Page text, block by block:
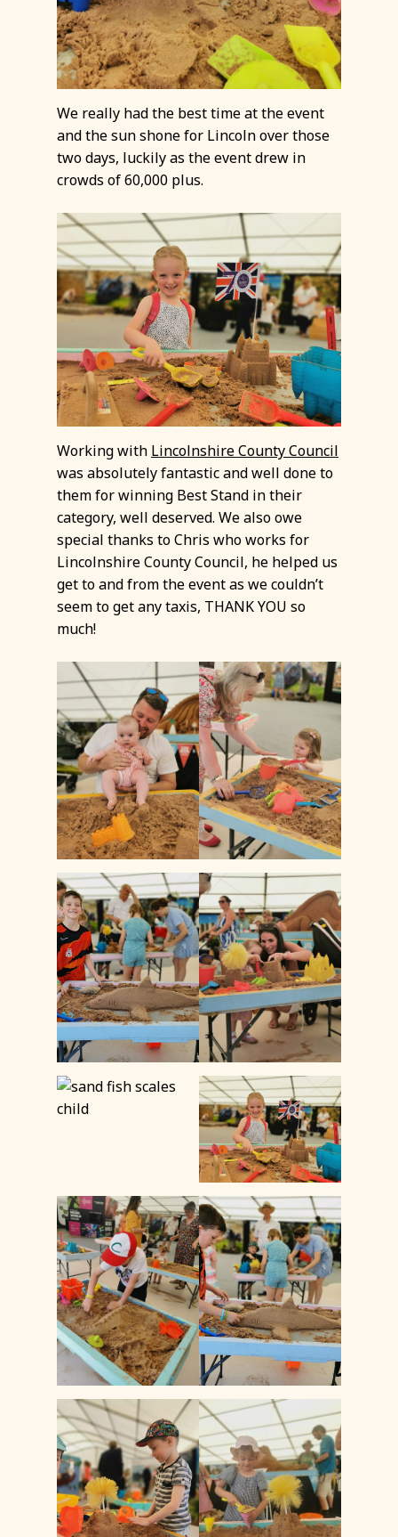
We really had the best time at the event
and the sun shone for Lincoln over those
two days, luckily as the event drew in
crowds of 60,000 plus.
Working with Lincolnshire County Council
was absolutely fantastic and well done to
them for winning Best Stand in their
category, well deserved. We also owe
special thanks to Chris who works for
Lincolnshire County Council, he helped us
get to and from the event as we couldn’t
seem to get any taxis, THANK YOU so
much!